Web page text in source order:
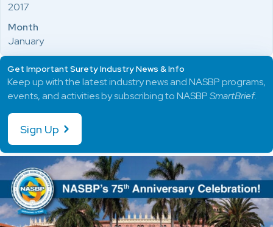
2017
Month
January
Get Important Surety Industry News & Info
Keep up with the latest industry news and NASBP programs,
events, and activities by subscribing to NASBPSmartBrief.
Sign Up